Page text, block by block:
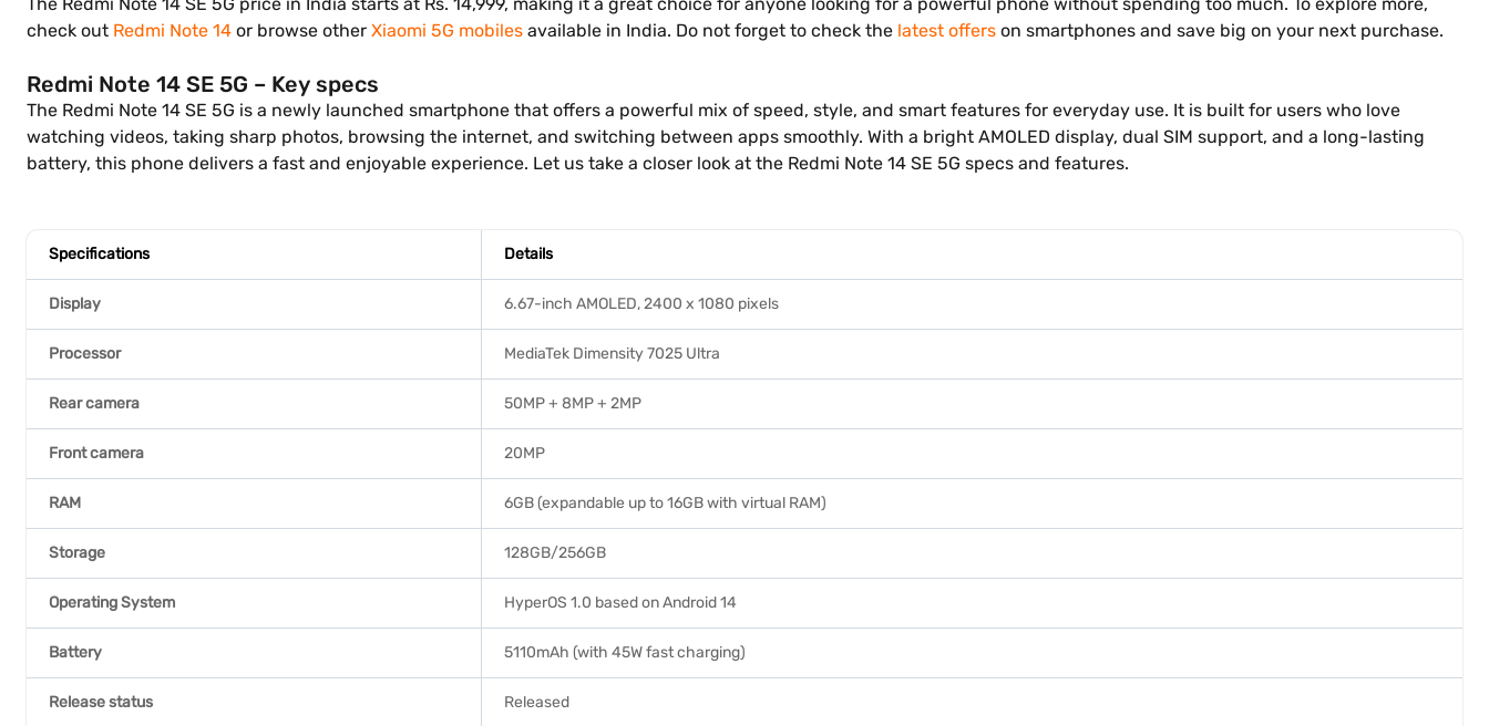
check out Redmi Note 14 or browse other Xiaomi 5G mobiles available in India. Do not forget to check the latest offers on smartphones and save big on your next purchase.
Redmi Note 14 SE 5G – Key specs
The Redmi Note 14 SE 5G is a newly launched smartphone that offers a powerful mix of speed, style, and smart features for everyday use. It is built for users who love
watching videos, taking sharp photos, browsing the internet, and switching between apps smoothly. With a bright AMOLED display, dual SIM support, and a long-lasting
battery, this phone delivers a fast and enjoyable experience. Let us take a closer look at the Redmi Note 14 SE 5G specs and features.
Specifications Details
Display 6.67-inch AMOLED, 2400 x 1080 pixels
Processor MediaTek Dimensity 7025 Ultra
Rear camera 50MP + 8MP + 2MP
Front camera 20MP
RAM 6GB (expandable up to 16GB with virtual RAM)
Storage 128GB/256GB
Operating System HyperOS 1.0 based on Android 14
Battery 5110mAh (with 45W fast charging)
Release status Released